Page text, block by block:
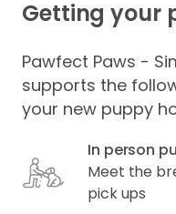
Getting your
Pawfect Paws -
supports the
your new puppy
In person
Meet the
pick ups